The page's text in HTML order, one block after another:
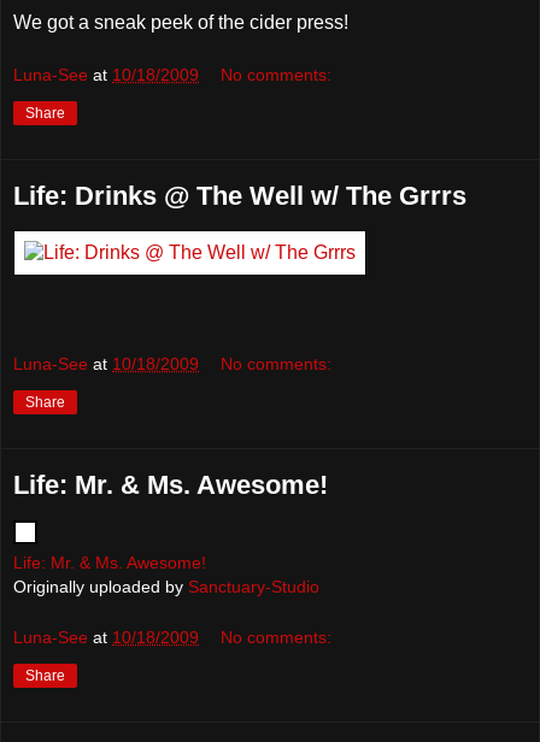
We got a sneak peek of the cider press!
Luna-See at 10/18/2009 No comments:
Share
Life: Drinks @ The Well w/ The Grrrs
Luna-See at 10/18/2009 No comments:
Share
Life: Mr. & Ms. Awesome!
Life: Mr. & Ms. Awesome!
Originally uploaded by Sanctuary-Studio
Luna-See at 10/18/2009 No comments:
Share